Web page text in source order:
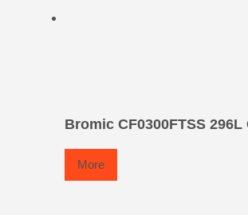
Bromic CF0300FTSS 296L
More